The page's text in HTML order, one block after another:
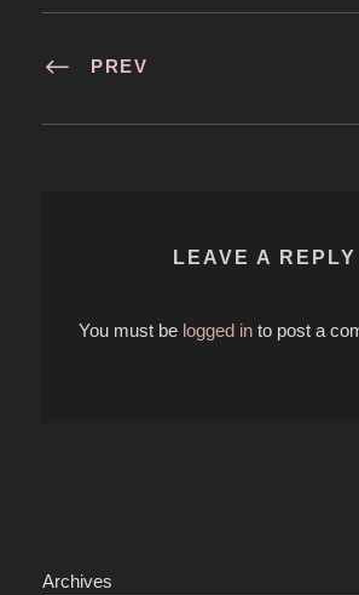
PREV
LEAVE A REPLY
You must be logged in to post a
Archives